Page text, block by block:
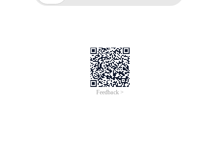
Feedback >